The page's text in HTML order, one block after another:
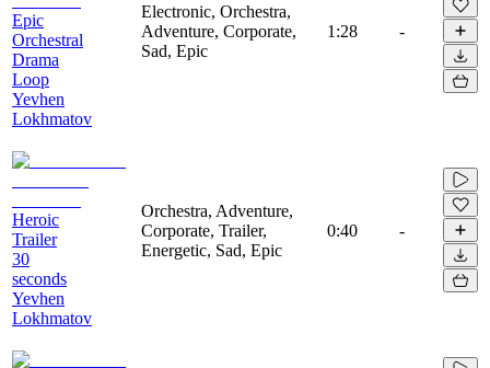
Epic
Orchestral
Drama
Loop
Yevhen
Lokhmatov
Electronic, Orchestra,
Adventure, Corporate,
Sad, Epic
1:28 -
Heroic
Trailer
30
seconds
Yevhen
Lokhmatov
Orchestra, Adventure,
Corporate, Trailer,
Energetic, Sad, Epic
0:40 -